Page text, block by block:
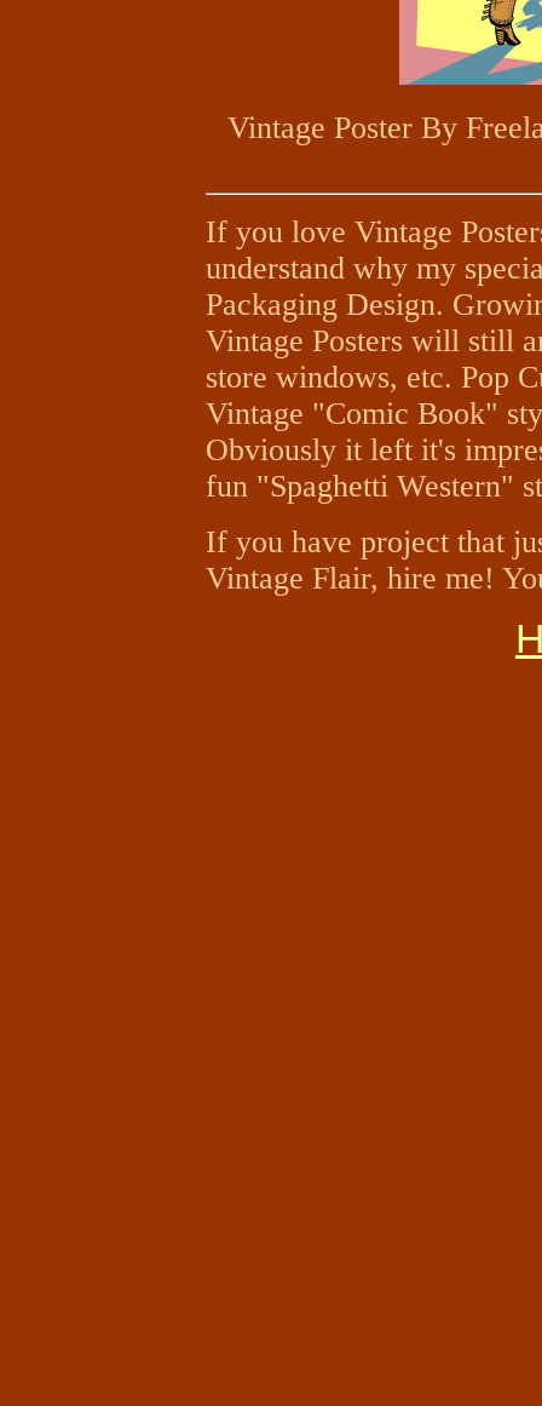
Vintage Poster By
If you love Vintage
understand why my
Packaging Design.
Vintage Posters will still
store windows, etc. Pop
Vintage "Comic Book"
Obviously it left it's
fun "Spaghetti Western"
If you have project that
Vintage Flair, hire me!